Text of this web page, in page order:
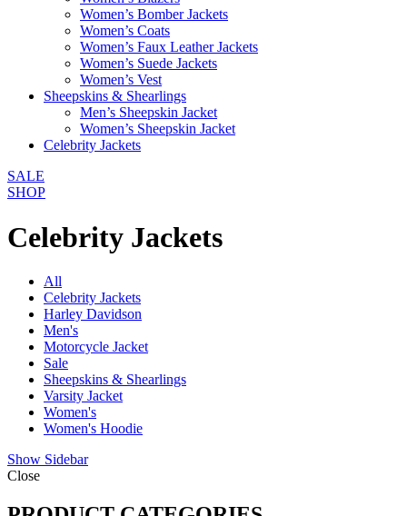
Women’s Bomber Jackets
Women’s Coats
Women’s Faux Leather Jackets
Women’s Suede Jackets
Women’s Vest
Sheepskins & Shearlings
Men’s Sheepskin Jacket
Women’s Sheepskin Jacket
Celebrity Jackets
SALE
SHOP
Celebrity Jackets
All
Celebrity Jackets
Harley Davidson
Men's
Motorcycle Jacket
Sale
Sheepskins & Shearlings
Varsity Jacket
Women's
Women's Hoodie
Show Sidebar
Close